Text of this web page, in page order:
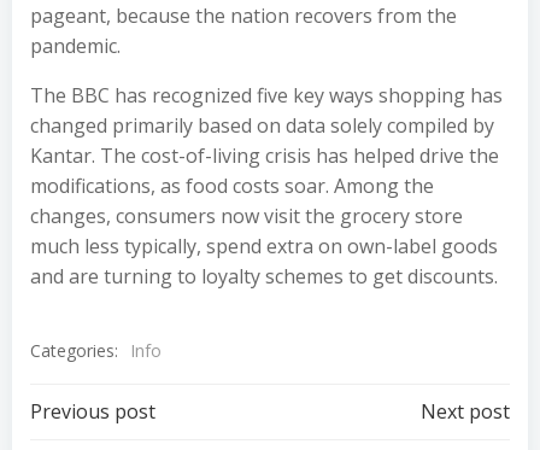
pageant, because the nation recovers from the
pandemic.
The BBC has recognized five key ways shopping has
changed primarily based on data solely compiled by
Kantar. The cost-of-living crisis has helped drive the
modifications, as food costs soar. Among the
changes, consumers now visit the grocery store
much less typically, spend extra on own-label goods
and are turning to loyalty schemes to get discounts.
Categories: Info
Post
Previous post Next post